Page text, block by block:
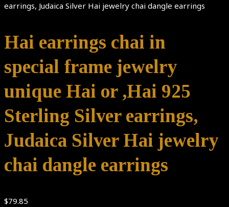
earrings, Judaica Silver Hai jewelry chai dangle earrings
Hai earrings chai in
special frame jewelry
unique Hai or ,Hai 925
Sterling Silver earrings,
Judaica Silver Hai jewelry
chai dangle earrings
$79.85